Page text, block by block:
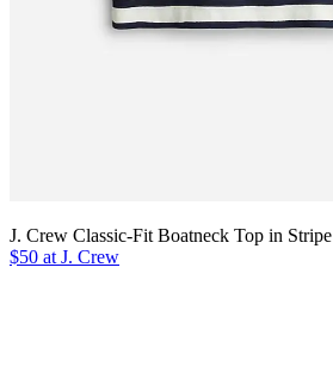
J. Crew Classic-Fit Boatneck Top in Stripe
$50 at J. Crew